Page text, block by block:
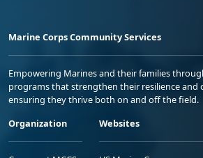
Marine Corps Community Services
Empowering Marines and their families
programs that strengthen their resilience and
ensuring they thrive both on and off the field.
Organization
Websites